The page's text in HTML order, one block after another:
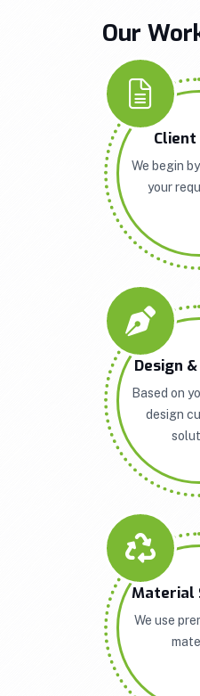
Our
Client
We begin
your
Design
Based on
design
Material
We use